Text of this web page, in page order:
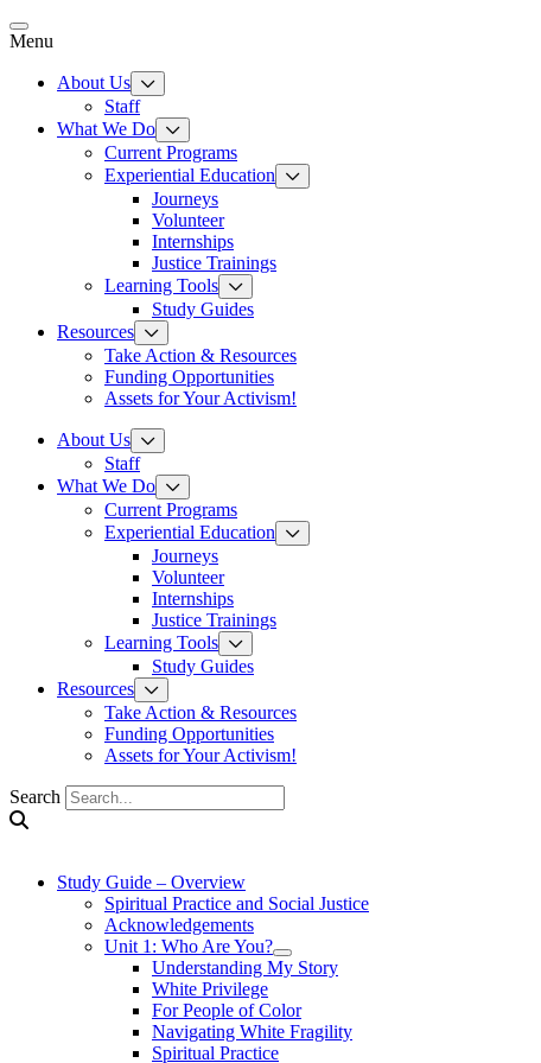
Skip
to
Menu
About Us
Staff
What We Do
Current Programs
Experiential Education
Journeys
Volunteer
Internships
Justice Trainings
Learning Tools
Study Guides
Resources
Take Action & Resources
Funding Opportunities
Assets for Your Activism!
About Us
Staff
What We Do
Current Programs
Experiential Education
Journeys
Volunteer
Internships
Justice Trainings
Learning Tools
Study Guides
Resources
Take Action & Resources
Funding Opportunities
Assets for Your Activism!
Search
Study Guide – Overview
Spiritual Practice and Social Justice
Acknowledgements
Unit 1: Who Are You?
Understanding My Story
White Privilege
For People of Color
Navigating White Fragility
Spiritual Practice